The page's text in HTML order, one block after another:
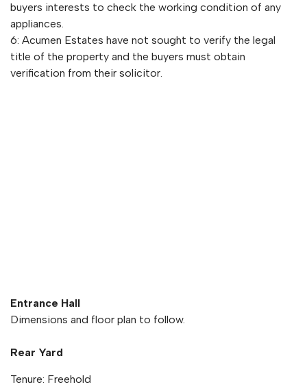
buyers interests to check the working condition of any
appliances.
6: Acumen Estates have not sought to verify the legal
title of the property and the buyers must obtain
verification from their solicitor.
Entrance Hall
Dimensions and floor plan to follow.
Rear Yard
Tenure: Freehold